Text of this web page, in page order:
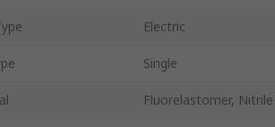
Electric
Single
Fluorelastomer,